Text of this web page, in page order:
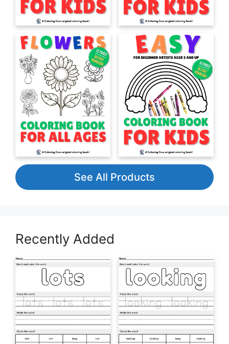
See All Products
Recently Added